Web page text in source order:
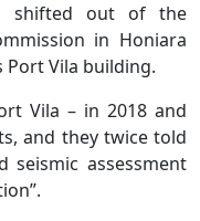
shifted out of the
in Honiara
Port Vila building.
Vila – in 2018 and
and they twice told
assessment